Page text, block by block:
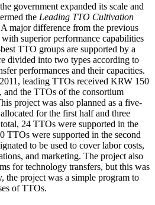
government expanded its scale and
the Leading TTO Cultivation
major difference from the previous
superior performance capabilities
TTO groups are supported by a
divided into two types according to
performances and their capacities.
leading TTOs received KRW 150
the TTOs of the consortium
project was also planned as a five-
for the first half and three
24 TTOs were supported in the
TTOs were supported in the second
to be used to cover labor costs,
and marketing. The project also
for technology transfers, but this was
the project was a simple program to
of TTOs.